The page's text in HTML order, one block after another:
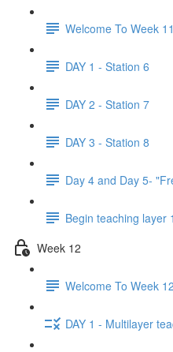
Welcome To Week
DAY 1 - Station 6
DAY 2 - Station 7
DAY 3 - Station 8
Day 4 and Day 5-
Begin teaching layer
Week 12
Welcome To Week
DAY 1 - Multilayer